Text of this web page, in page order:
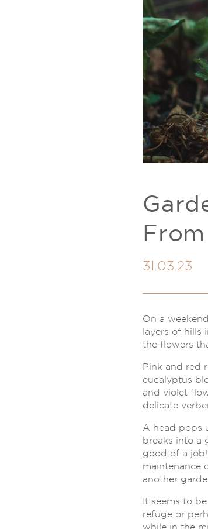
31.03.23
On a
layers of hills
the flowers
Pink and red
eucalyptus
and violet
delicate
A head pops
breaks into a
good of a
maintenance
another
It seems to
refuge or
while in the